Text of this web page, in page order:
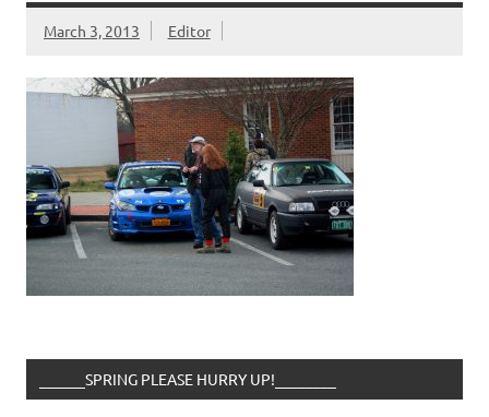
March 3, 2013 Editor
______SPRING PLEASE HURRY UP!________